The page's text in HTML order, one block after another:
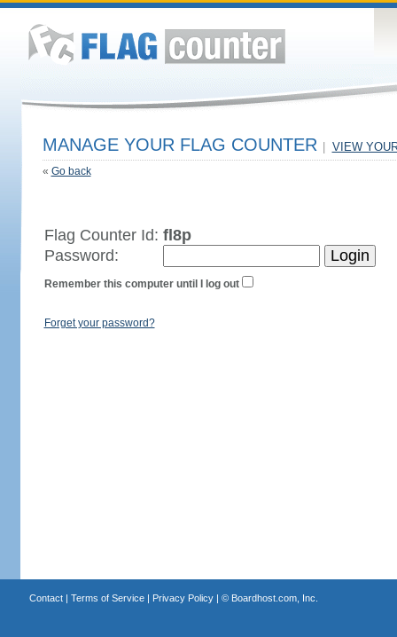
MANAGE YOUR FLAG COUNTER VIEW
« Go back
Flag Counter Id: fl8p
Password:
Remember this computer until I log out
Forget your password?
Contact| Terms of Service| Privacy Policy| © Boardhost.com, Inc.